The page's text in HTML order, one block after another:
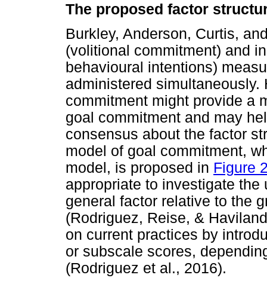
The proposed factor
Burkley, Anderson, Curtis,
(volitional commitment) and
behavioural intentions)
administered
commitment might provide a
goal commitment and may
consensus about the factor
model of goal commitment,
model, is proposed in Figure
appropriate to investigate
general factor relative to the
(Rodriguez, Reise, &
on current practices by
or subscale scores,
(Rodriguez et al., 2016).